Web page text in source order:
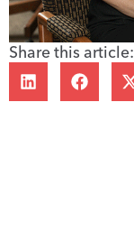
Share this article: